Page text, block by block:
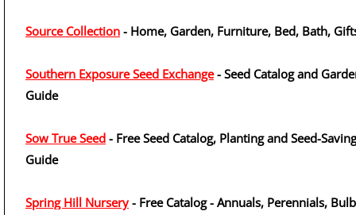
Source Collection - Home, Garden, Furniture, Bed, Bath,
Southern Exposure Seed Exchange- Seed Catalog and
Guide
Sow True Seed - Free Seed Catalog, Planting and Seed-Saving
Guide
Spring Hill Nursery- Free Catalog - Annuals, Perennials,